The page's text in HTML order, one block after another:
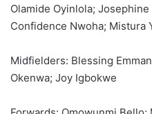
Olamide Oyinlola;
Confidence Nwoha; Mistura
Midfielders: Blessing
Okenwa; Joy Igbokwe